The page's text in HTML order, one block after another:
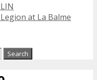
at La Balme